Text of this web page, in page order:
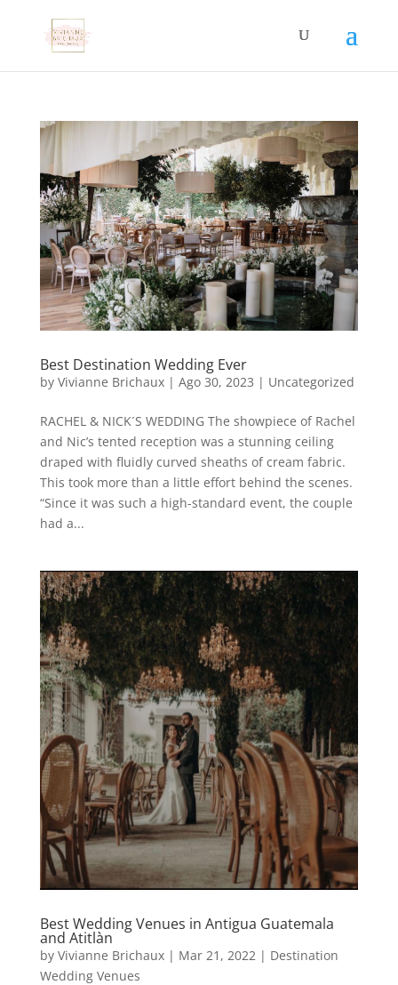
Best Destination Wedding Ever
by Vivianne Brichaux| Ago 30, 2023 | Uncategorized
RACHEL & NICK´S WEDDING The showpiece of Rachel
and Nic’s tented reception was a stunning ceiling
draped with fluidly curved sheaths of cream fabric.
This took more than a little effort behind the scenes.
“Since it was such a high-standard event, the couple
had a...
Best Wedding Venues in Antigua Guatemala
and Atitlàn
by Vivianne Brichaux| Mar 21, 2022 | Destination
Wedding Venues